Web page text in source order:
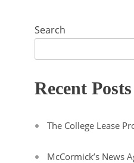
Search
Recent Posts
The College Lease
McCormick’s News